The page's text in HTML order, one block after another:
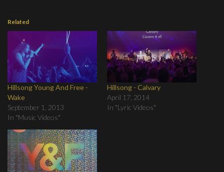
Related
Hillsong Young And Free -
Wake
September 1, 2013
In "Music Videos"
Hillsong - Calvary
April 17, 2014
In "Lyric Videos"